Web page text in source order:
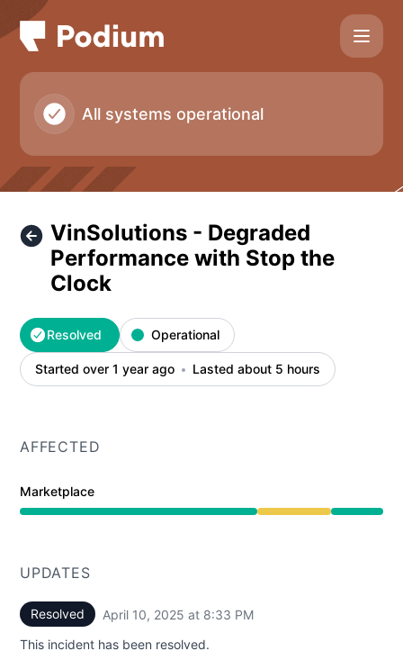
Podium - VinSolutions - Degraded Performance with
All systems operational
VinSolutions - Degraded
Performance with Stop the
Clock
Resolved Operational
Started over 1 year ago Lasted about 5 hours
AFFECTED
Marketplace
Degraded performance from 3:42 PM to 8:33 PM
UPDATES
Resolved April 10, 2025 at 8:33 PM
This incident has been resolved.